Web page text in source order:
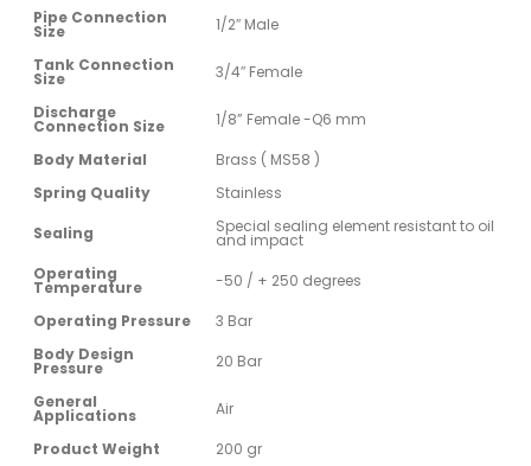
Pipe Connection
Size
1/2″ Male
Tank Connection
Size
3/4″ Female
Discharge
Connection Size
1/8” Female -Q6 mm
Body Material
Brass ( MS58 )
Spring Quality
Stainless
Sealing
Special sealing element resistant to oil
and impact
Operating
Temperature
-50 / + 250 degrees
Operating Pressure
3 Bar
Body Design
Pressure
20 Bar
General
Applications
Air
Product Weight
200 gr